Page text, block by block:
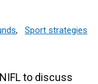
, Sport strategies
to discuss